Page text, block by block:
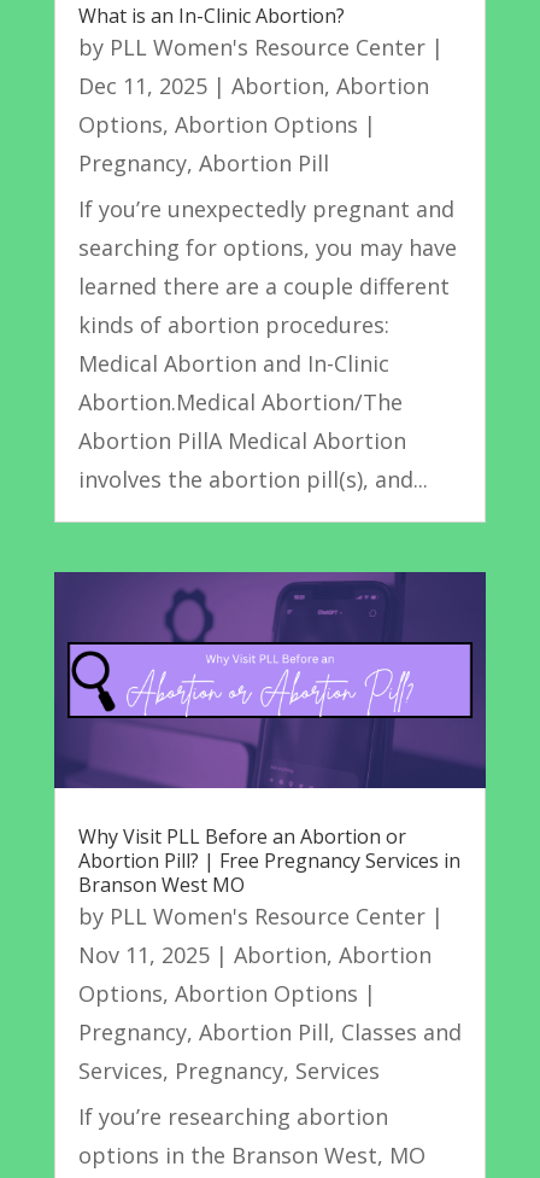
What is an In-Clinic Abortion?
by PLL Women's Resource Center|
Dec 11, 2025| Abortion, Abortion
Options, Abortion Options |
Pregnancy, Abortion Pill
If you’re unexpectedly pregnant and
searching for options, you may have
learned there are a couple different
kinds of abortion procedures:
Medical Abortion and In-Clinic
Abortion.Medical Abortion/The
Abortion PillA Medical Abortion
involves the abortion pill(s), and...
Why Visit PLL Before an Abortion or
Abortion Pill? | Free Pregnancy Services in
Branson West MO
by PLL Women's Resource Center|
Nov 11, 2025| Abortion, Abortion
Options, Abortion Options |
Pregnancy, Abortion Pill, Classes and
Services, Pregnancy, Services
If you’re researching abortion
options in the Branson West, MO